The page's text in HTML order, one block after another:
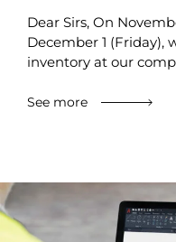
Dear Sirs, On
December 1 (Friday),
inventory at our
See more